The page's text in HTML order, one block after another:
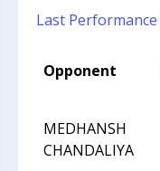
Last Performance
Opponent
MEDHANSH
CHANDALIYA